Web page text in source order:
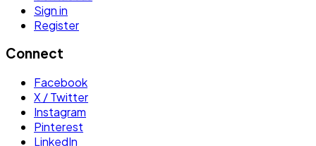
Sign in
Register
Connect
Facebook
X / Twitter
Instagram
Pinterest
LinkedIn